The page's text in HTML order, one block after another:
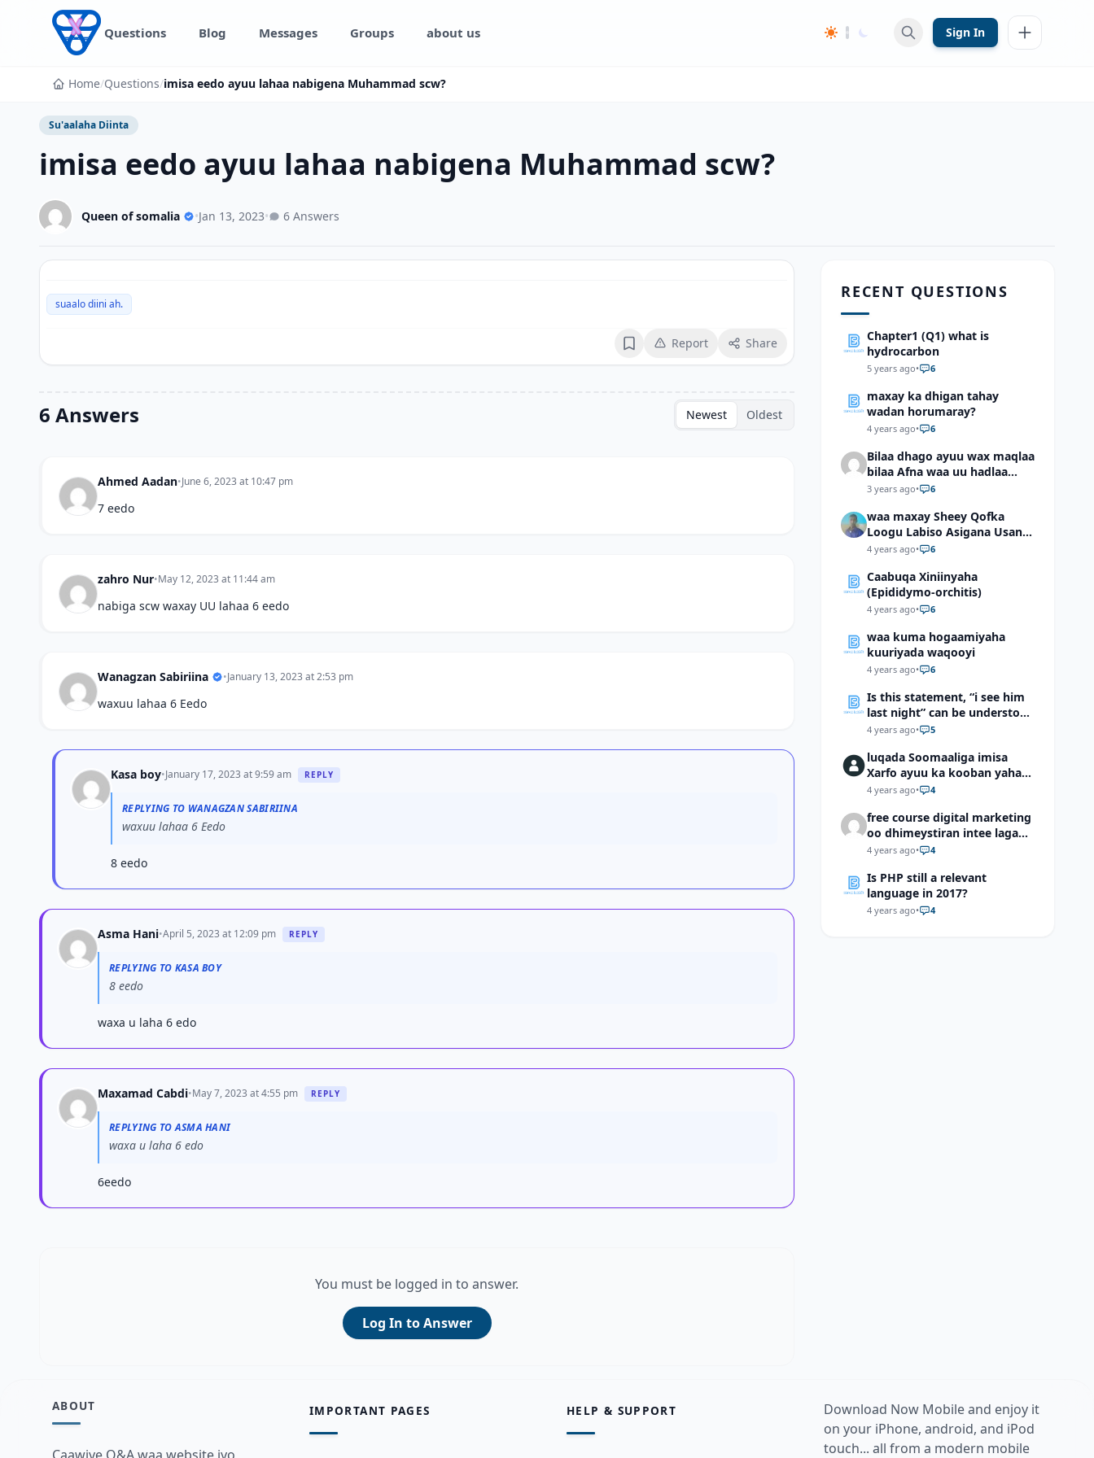
Skip to content
Questions Blog Messages Groups about us Sign In
Home/Questions/imisa eedo ayuu lahaa nabigena Muhammad scw?
Su'aalaha Diinta
imisa eedo ayuu lahaa nabigena Muhammad scw?
Queen of somalia •Jan 13, 2023• 6 Answers
suaalo diini ah.
BookmarkReport Share
6 Answers Newest Oldest
Ahmed Aadan•June 6, 2023 at 10:47 pm
7 eedo
zahro Nur•May 12, 2023 at 11:44 am
nabiga scw waxay UU lahaa 6 eedo
Wanagzan Sabiriina •January 13, 2023 at 2:53 pm
waxuu lahaa 6 Eedo
Kasa boy•January 17, 2023 at 9:59 am REPLY
REPLYING TO WANAGZAN SABIRIINA
waxuu lahaa 6 Eedo
8 eedo
Asma Hani•April 5, 2023 at 12:09 pm REPLY
REPLYING TO KASA BOY
8 eedo
waxa u laha 6 edo
Maxamad Cabdi•May 7, 2023 at 4:55 pm REPLY
REPLYING TO ASMA HANI
waxa u laha 6 edo
6eedo
You must be logged in to answer.
Log In to Answer
RECENT QUESTIONS
Chapter1 (Q1) what is
hydrocarbon
5 years ago• 6
maxay ka dhigan tahay
wadan horumaray?
4 years ago• 6
Bilaa dhago ayuu wax maqlaa
bilaa Afna waa uu hadlaa
hadaba kumaan ahay?
3 years ago• 6
waa maxay Sheey Qofka
Loogu Labiso Asigana Usan
Arki Karin Dadkuna Arkaan?
4 years ago• 6
Caabuqa Xiniinyaha
(Epididymo-orchitis)
4 years ago• 6
waa kuma hogaamiyaha
kuuriyada waqooyi
4 years ago• 6
Is this statement, “i see him
last night” can be understood
as “I saw him last night”?
4 years ago• 5
luqada Soomaaliga imisa
Xarfo ayuu ka kooban yahay
shaqal iyo Shibbane
4 years ago• 4
free course digital marketing
oo dhimeystiran intee laga
helaa?
4 years ago• 4
Is PHP still a relevant
language in 2017?
4 years ago• 4
ABOUT IMPORTANT PAGES HELP & SUPPORT
Download Now Mobile and enjoy it
on your iPhone, android, and iPod
touch... all from a modern mobile